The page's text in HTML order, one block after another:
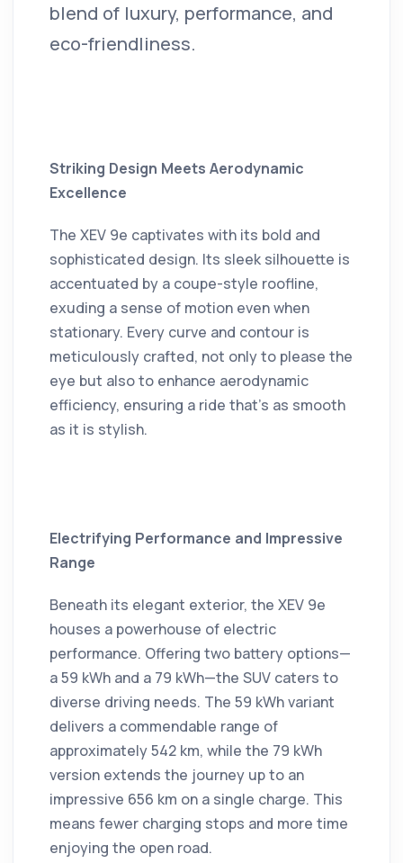
blend of luxury, performance, and
eco-friendliness.
Striking Design Meets Aerodynamic
Excellence
The XEV 9e captivates with its bold and
sophisticated design. Its sleek silhouette is
accentuated by a coupe-style roofline,
exuding a sense of motion even when
stationary. Every curve and contour is
meticulously crafted, not only to please the
eye but also to enhance aerodynamic
efficiency, ensuring a ride that's as smooth
as it is stylish.
Electrifying Performance and Impressive
Range
Beneath its elegant exterior, the XEV 9e
houses a powerhouse of electric
performance. Offering two battery options—
a 59 kWh and a 79 kWh—the SUV caters to
diverse driving needs. The 59 kWh variant
delivers a commendable range of
approximately 542 km, while the 79 kWh
version extends the journey up to an
impressive 656 km on a single charge. This
means fewer charging stops and more time
enjoying the open road.